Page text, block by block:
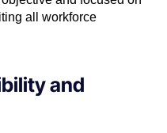
all workforce
and